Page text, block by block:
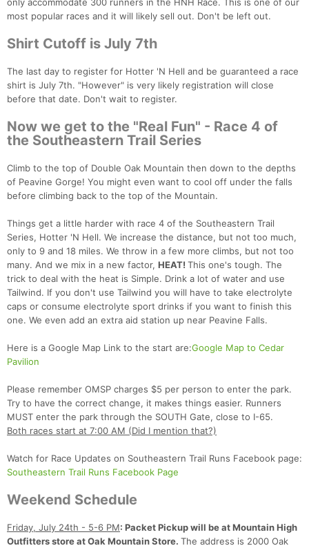
only accommodate 300 runners in the HNH Race. This is one of our
most popular races and it will likely sell out. Don't be left out.
Shirt Cutoff is July 7th
The last day to register for Hotter 'N Hell and be guaranteed a race
shirt is July 7th. "However" is very likely registration will close
before that date. Don't wait to register.
Now we get to the "Real Fun" - Race 4 of
the Southeastern Trail Series
Climb to the top of Double Oak Mountain then down to the depths
of Peavine Gorge! You might even want to cool off under the falls
before climbing back to the top of the Mountain.
Things get a little harder with race 4 of the Southeastern Trail
Series, Hotter 'N Hell. We increase the distance, but not too much,
only to 9 and 18 miles. We throw in a few more climbs, but not too
many. And we mix in a new factor, HEAT! This one's tough. The
trick to deal with the heat is Simple. Drink a lot of water and use
Tailwind. If you don't use Tailwind you will have to take electrolyte
caps or consume electrolyte sport drinks if you want to finish this
one. We even add an extra aid station up near Peavine Falls.
Here is a Google Map Link to the start are:Google Map to Cedar
Pavilion
Please remember OMSP charges $5 per person to enter the park.
Try to have the correct change, it makes things easier. Runners
MUST enter the park through the SOUTH Gate, close to I-65.
Both races start at 7:00 AM (Did I mention that?)
Watch for Race Updates on Southeastern Trail Runs Facebook page:
Southeastern Trail Runs Facebook Page
Weekend Schedule
Friday, July 24th - 5-6 PM: Packet Pickup will be at Mountain High
Outfitters store at Oak Mountain Store. The address is 2000 Oak